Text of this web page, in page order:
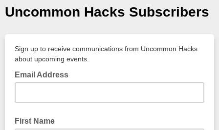
Uncommon Hacks Subscribers
Sign up to receive communications from Uncommon Hacks
about upcoming events.
Email Address
First Name